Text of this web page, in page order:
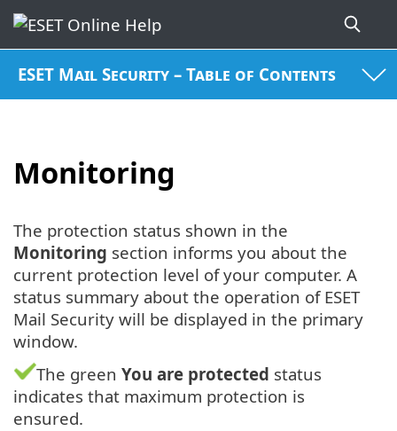
ESET Mail Security – Table of Contents
Monitoring
The protection status shown in the
Monitoring section informs you about the
current protection level of your computer. A
status summary about the operation of ESET
Mail Security will be displayed in the primary
window.
The green You are protected status
indicates that maximum protection is
ensured.